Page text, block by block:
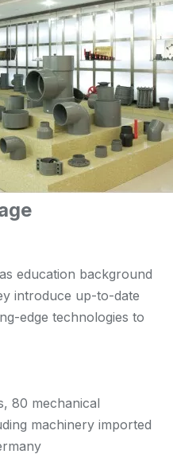
education background
introduce up-to-date
edge technologies to
80 mechanical
machinery imported